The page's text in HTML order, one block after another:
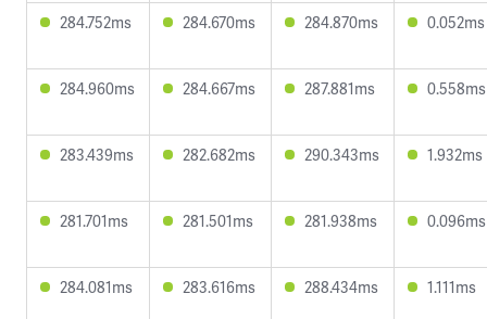
284.752ms 284.670ms 284.870ms 0.052ms
284.960ms 284.667ms 287.881ms 0.558ms
283.439ms 282.682ms 290.343ms 1.932ms
281.701ms 281.501ms 281.938ms 0.096ms
284.081ms 283.616ms 288.434ms 1.111ms